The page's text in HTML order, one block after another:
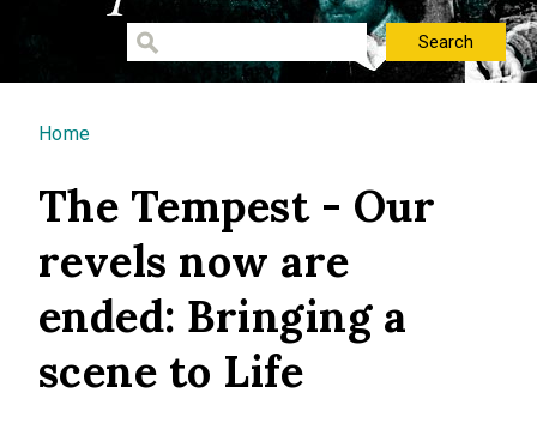
You are here
Home
The Tempest - Our
revels now are
ended: Bringing a
scene to Life